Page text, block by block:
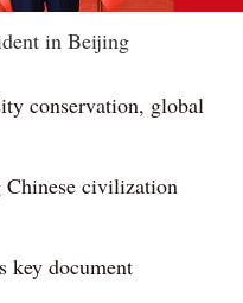
in Beijing
conservation, global
Chinese civilization
key document